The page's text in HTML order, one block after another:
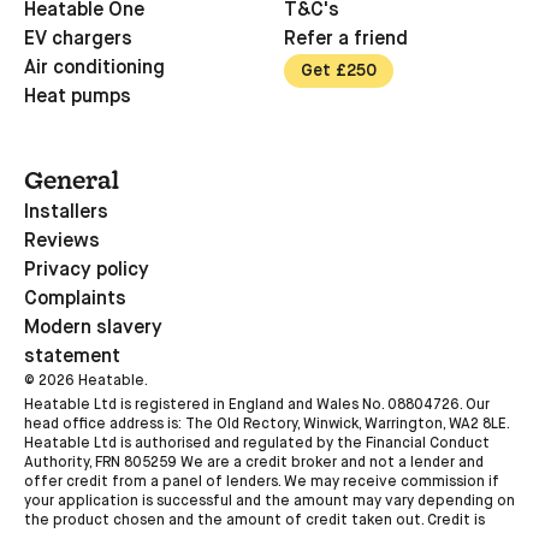
Heatable One
EV chargers
Air conditioning
Heat pumps
T&C's
Refer a friend
Get £250
General
Installers
Reviews
Privacy policy
Complaints
Modern slavery
statement
© 2026 Heatable.
Heatable Ltd is registered in England and Wales No. 08804726. Our
head office address is: The Old Rectory, Winwick, Warrington, WA2 8LE.
Heatable Ltd is authorised and regulated by the Financial Conduct
Authority, FRN 805259 We are a credit broker and not a lender and
offer credit from a panel of lenders. We may receive commission if
your application is successful and the amount may vary depending on
the product chosen and the amount of credit taken out. Credit is